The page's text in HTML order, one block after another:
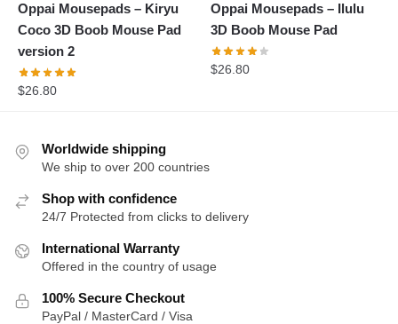
Oppai Mousepads – Kiryu
Coco 3D Boob Mouse Pad
version 2
$26.80
Oppai Mousepads – Ilulu
3D Boob Mouse Pad
$26.80
Worldwide shipping
We ship to over 200 countries
Shop with confidence
24/7 Protected from clicks to delivery
International Warranty
Offered in the country of usage
100% Secure Checkout
PayPal / MasterCard / Visa